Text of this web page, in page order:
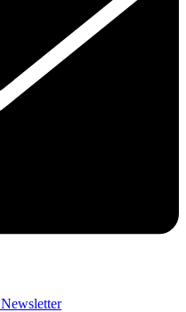
Newsletter